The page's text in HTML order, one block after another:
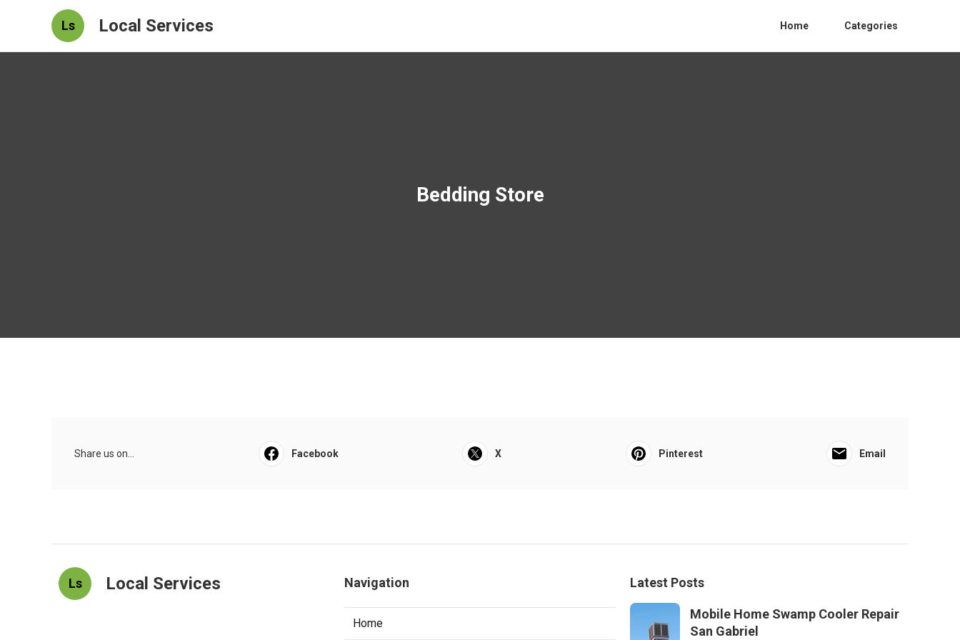
Ls Local Services Home Categories
Bedding Store
Share us on... Facebook X Pinterest Email
Ls Local Services Navigation
Home
Latest Posts
Mobile Home Swamp Cooler Repair
San Gabriel